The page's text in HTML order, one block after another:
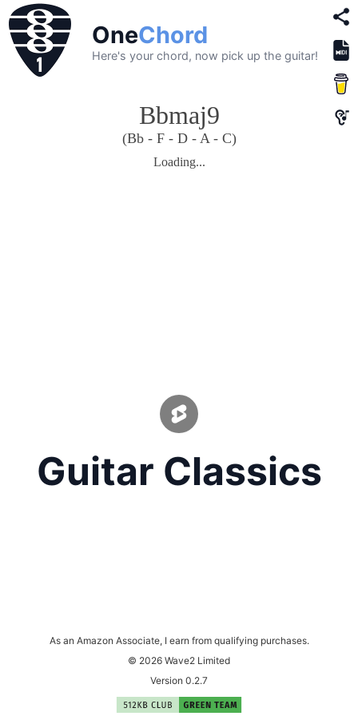
OneChord
Here's your chord, now pick up the guitar!
Bbmaj9
(Bb - F - D - A - C)
Loading...
Guitar Classics
As an Amazon Associate, I earn from qualifying purchases.
© 2026 Wave2 Limited
Version 0.2.7